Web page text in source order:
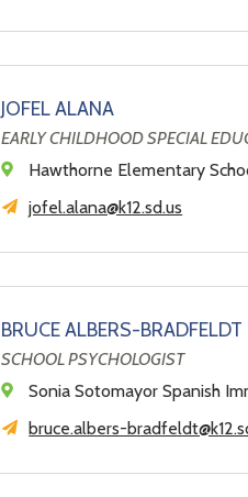
JOFEL ALANA
EARLY CHILDHOOD SPECIAL
Hawthorne Elementary
jofel.alana@k12.sd.us
BRUCE ALBERS-BRADFELDT
SCHOOL PSYCHOLOGIST
Sonia Sotomayor Spanish
bruce.albers-